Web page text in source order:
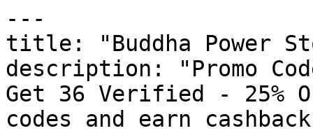
---
title: "Buddha Power
description: "Promo
Get 36 Verified - 25%
codes and earn